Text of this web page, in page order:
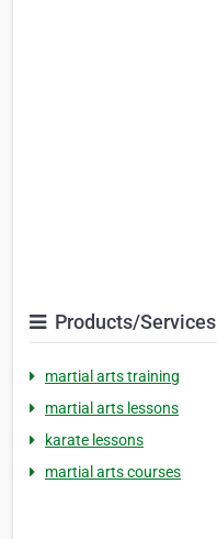
Products/Services
martial arts training
martial arts lessons
karate lessons
martial arts courses